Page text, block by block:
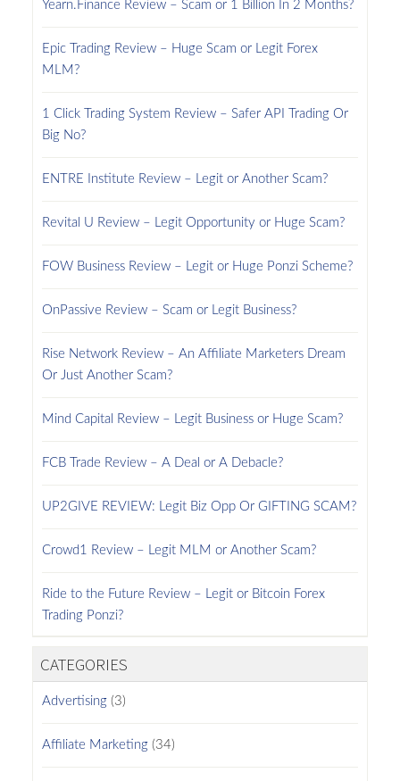
Yearn.Finance Review – Scam or 1 Billion In 2 Months?
Epic Trading Review – Huge Scam or Legit Forex
MLM?
1 Click Trading System Review – Safer API Trading Or
Big No?
ENTRE Institute Review – Legit or Another Scam?
Revital U Review – Legit Opportunity or Huge Scam?
FOW Business Review – Legit or Huge Ponzi Scheme?
OnPassive Review – Scam or Legit Business?
Rise Network Review – An Affiliate Marketers Dream
Or Just Another Scam?
Mind Capital Review – Legit Business or Huge Scam?
FCB Trade Review – A Deal or A Debacle?
UP2GIVE REVIEW: Legit Biz Opp Or GIFTING SCAM?
Crowd1 Review – Legit MLM or Another Scam?
Ride to the Future Review – Legit or Bitcoin Forex
Trading Ponzi?
CATEGORIES
Advertising(3)
Affiliate Marketing(34)